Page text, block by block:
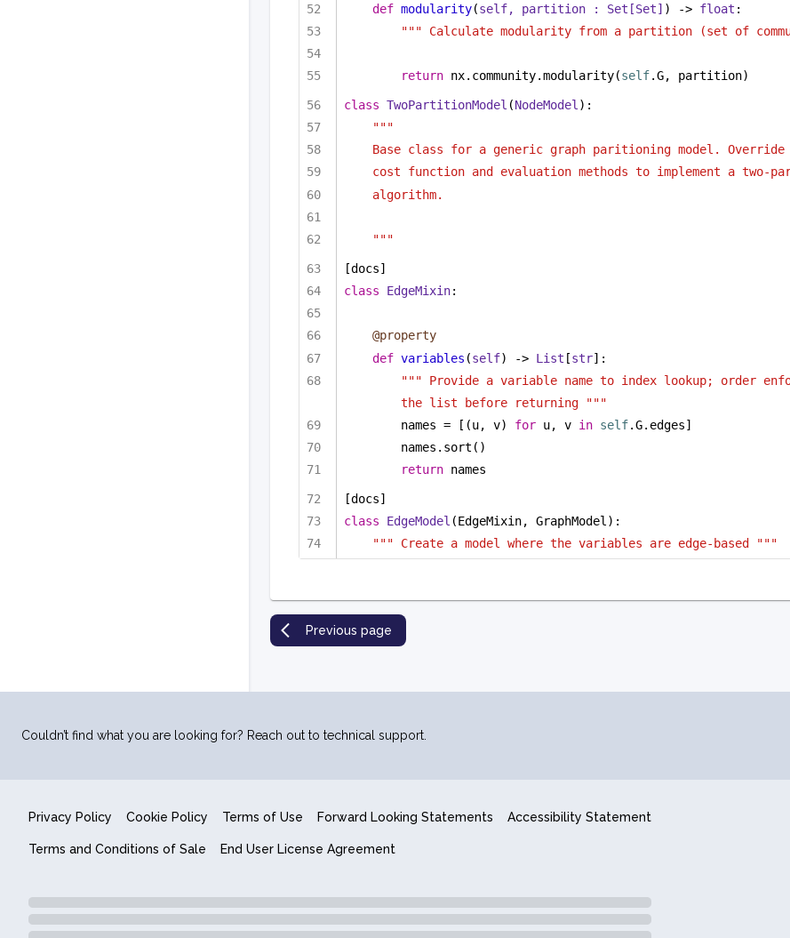
def modularity(self, partition : Set [Set] ) -> float :
""" Calculate modularity from a partition (set of
return nx.community.modularity(self.G, partition)
class TwoPartitionModel (NodeModel ):
"""
Base class for a generic graph paritioning model. Override
cost function and evaluation methods to implement a two-
algorithm.
"""
[docs]
class
EdgeMixin:
@property
def variables (self) -> List [str]:
""" Provide a variable name to index lookup; order
the list before returning """
names = [(u, v) for u, v in self.G.edges]
names.sort()
return names
[docs]
class
EdgeModel (EdgeMixin, GraphModel):
""" Create a model where the variables are edge-based """
Previous page
Couldn’t find what you are looking for? Reach out to technical support.
Privacy Policy Cookie Policy Terms of Use Forward Looking Statements Accessibility Statement
Terms and Conditions of Sale End User License Agreement